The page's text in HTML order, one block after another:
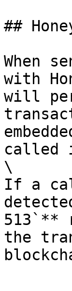
##
When
with
will
called
\
If a
513`**
the